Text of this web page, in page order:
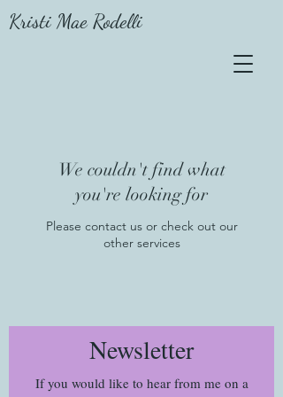
Kristi Mae Rodelli
We couldn't find what
you're looking for
Please contact us or check out our
other services
Newsletter
If you would like to hear from me on a